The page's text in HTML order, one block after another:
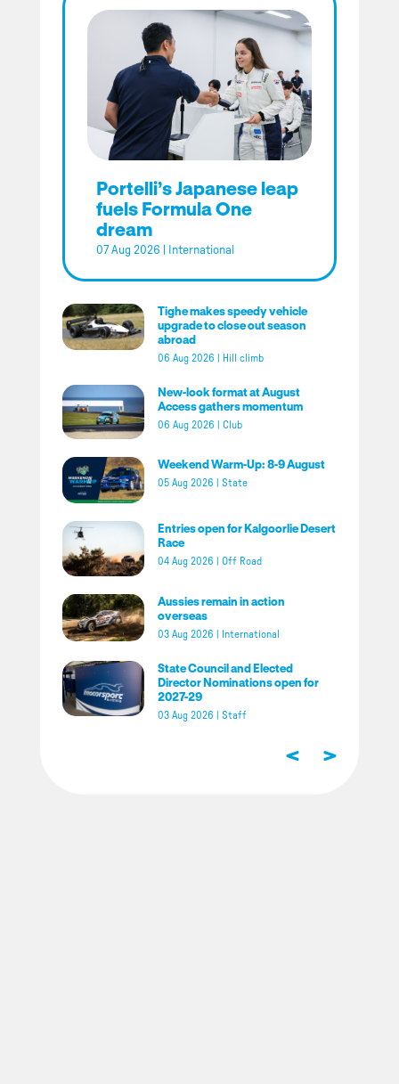
Portelli’s Japanese leap
fuels Formula One
dream
07 Aug 2026 International
Tighe makes speedy vehicle
upgrade to close out season
abroad
06 Aug 2026 Hill climb
New-look format at August
Access gathers momentum
06 Aug 2026 Club
Weekend Warm-Up: 8-9 August
05 Aug 2026 State
Entries open for Kalgoorlie Desert
Race
04 Aug 2026 Off Road
Aussies remain in action
overseas
03 Aug 2026 International
State Council and Elected
Director Nominations open for
2027-29
03 Aug 2026 Staff
< >